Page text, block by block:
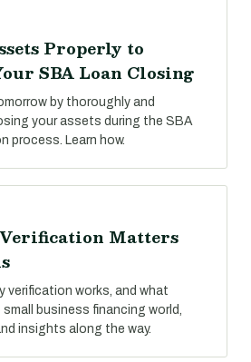
Properly to
SBA Loan Closing
by thoroughly and
your assets during the SBA
process. Learn how.
Matters
verification works, and what
business financing world,
insights along the way.